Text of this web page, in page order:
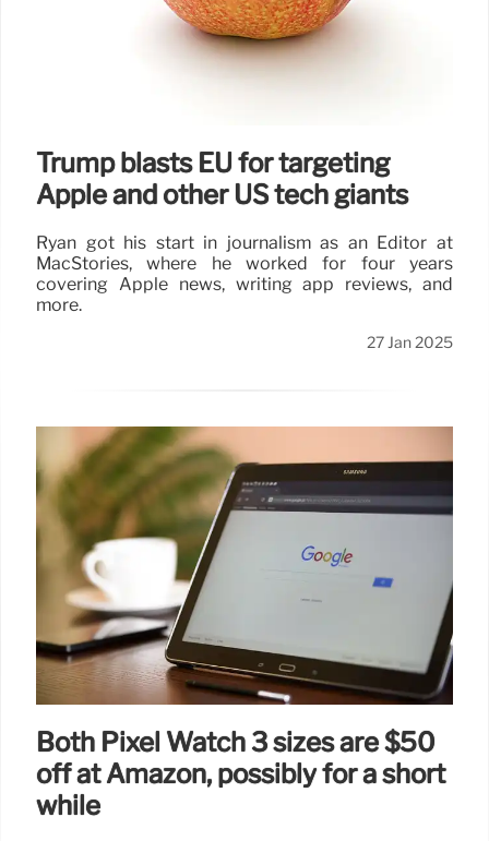
Trump blasts EU for targeting
Apple and other US tech giants
Ryan got his start in journalism as an Editor at
MacStories, where he worked for four years
covering Apple news, writing app reviews, and
more.
27 Jan 2025
Both Pixel Watch 3 sizes are $50
off at Amazon, possibly for a short
while